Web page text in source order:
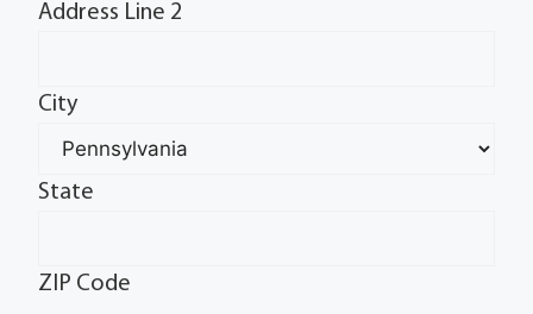
Address Line 2
City
State
ZIP Code